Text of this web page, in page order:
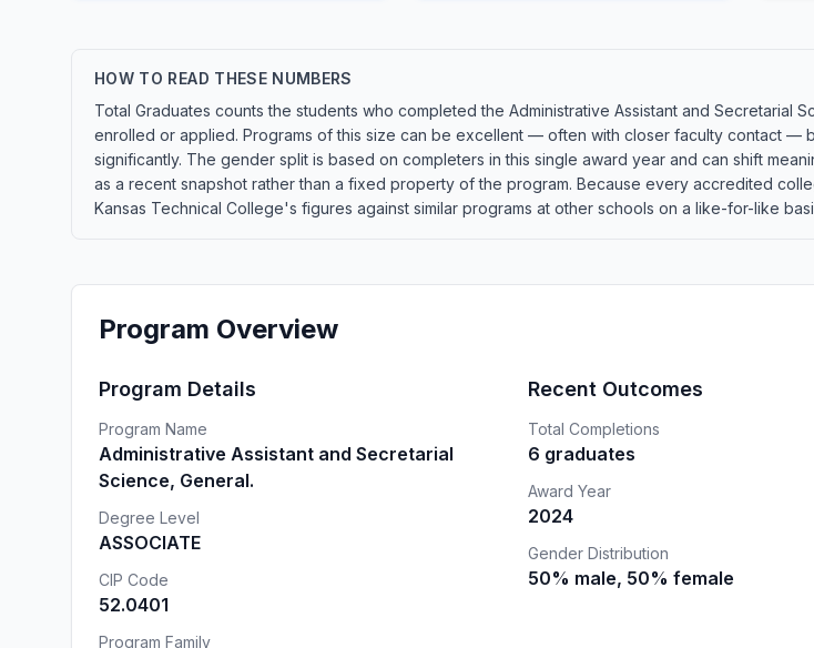
HOW TO READ THESE NUMBERS
Total Graduates counts the students who completed the Administrative Assistant and
enrolled or applied. Programs of this size can be excellent — often with closer faculty contact —
significantly. The gender split is based on completers in this single award year and can shift
as a recent snapshot rather than a fixed property of the program. Because every accredited
Kansas Technical College's figures against similar programs at other schools on a like-for-like
Program Overview
Program Details
Program Name
Administrative Assistant and Secretarial
Science, General.
Degree Level
ASSOCIATE
CIP Code
52.0401
Program Family
Recent Outcomes
Total Completions
6 graduates
Award Year
2024
Gender Distribution
50% male, 50% female